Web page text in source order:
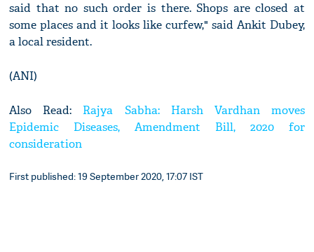
said that no such order is there. Shops are closed at
some places and it looks like curfew," said Ankit Dubey,
a local resident.
(ANI)
Also Read: Rajya Sabha: Harsh Vardhan moves
Epidemic Diseases, Amendment Bill, 2020 for
consideration
First published: 19 September 2020, 17:07 IST